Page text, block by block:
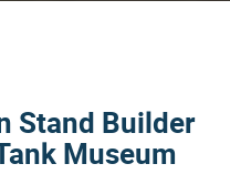
Stand Builder
Museum